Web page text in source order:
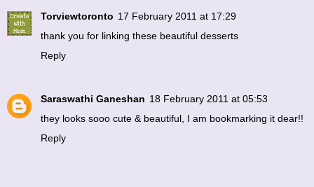
Torviewtoronto 17 February 2011 at 17:29
thank you for linking these beautiful desserts
Reply
Saraswathi Ganeshan 18 February 2011 at 05:53
they looks sooo cute & beautiful, I am bookmarking it dear!!
Reply